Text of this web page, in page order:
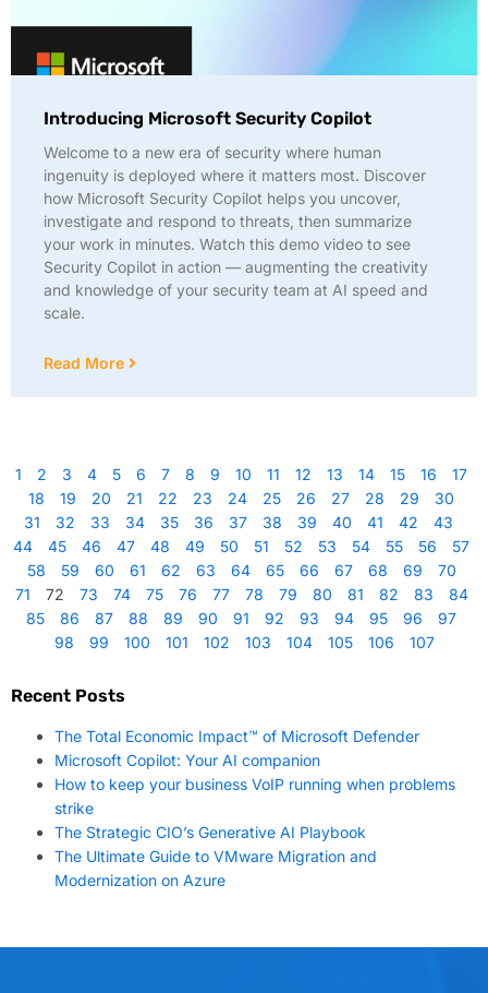
Introducing Microsoft Security Copilot
Welcome to a new era of security where human
ingenuity is deployed where it matters most. Discover
how Microsoft Security Copilot helps you uncover,
investigate and respond to threats, then summarize
your work in minutes. Watch this demo video to see
Security Copilot in action — augmenting the creativity
and knowledge of your security team at AI speed and
scale.
Read More
1 2 3 4 5 6 7 8 9 10 11 12 13 14 15 16
17
18
19 20 21 22 23 24 25 26 27 28 29
30
31
32 33 34 35 36 37 38 39 40 41 42
43
44
45 46 47 48 49 50 51 52 53 54 55 56
57
58
59 60 61 62 63 64 65 66 67 68 69
70
71
72 73 74 75 76 77 78 79 80 81 82 83
84
85
86 87 88 89 90 91 92 93 94 95 96
97
98
99 100 101 102 103 104 105 106 107
Recent Posts
The Total Economic Impact™ of Microsoft Defender
Microsoft Copilot: Your AI companion
How to keep your business VoIP running when problems
strike
The Strategic CIO’s Generative AI Playbook
The Ultimate Guide to VMware Migration and
Modernization on Azure